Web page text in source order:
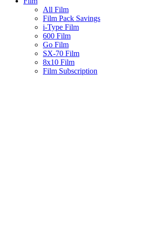
All Film
Film Pack Savings
i-Type Film
600 Film
Go Film
SX-70 Film
8x10 Film
Film Subscription